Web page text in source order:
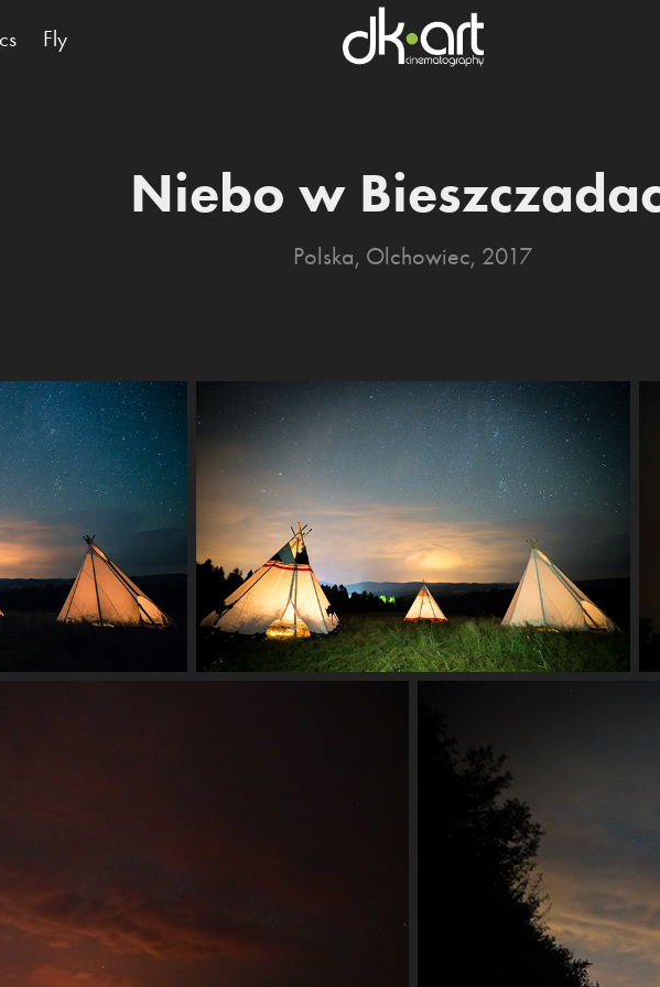
Fly
Niebo w
Polska, Olchowiec, 2017